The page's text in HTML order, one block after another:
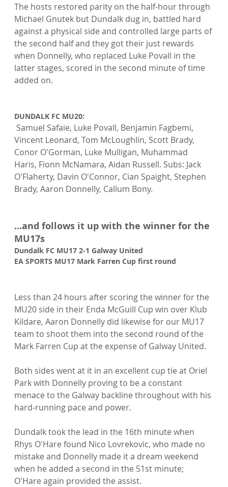
The hosts restored parity on the half-hour through
Michael Gnutek but Dundalk dug in, battled hard
against a physical side and controlled large parts of
the second half and they got their just rewards
when Donnelly, who replaced Luke Povall in the
latter stages, scored in the second minute of time
added on.
DUNDALK FC MU20:
Vincent Leonard, Tom McLoughlin, Scott Brady,
Conor O'Gorman, Luke Mulligan, Muhammad
Haris, Fionn McNamara, Aidan Russell. Subs: Jack
O'Flaherty, Davin O'Connor, Cian Spaight, Stephen
Brady, Aaron Donnelly, Callum Bony.
...and follows it up with the winner for the
MU17s
Dundalk FC MU17 2-1 Galway United
EA SPORTS MU17 Mark Farren Cup first round
Less than 24 hours after scoring the winner for the
MU20 side in their Enda McGuill Cup win over Klub
Kildare, Aaron Donnelly did likewise for our MU17
team to shoot them into the second round of the
Mark Farren Cup at the expense of Galway United.
Both sides went at it in an excellent cup tie at Oriel
Park with Donnelly proving to be a constant
menace to the Galway backline throughout with his
hard-running pace and power.
Dundalk took the lead in the 16th minute when
Rhys O'Hare found Nico Lovrekovic, who made no
mistake and Donnelly made it a dream weekend
when he added a second in the 51st minute;
O'Hare again provided the assist.